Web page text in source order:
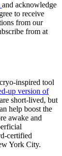
and acknowledge
to receive
from our
from at
inspired tool
up version of
short-lived, but
help boost the
awake and
certified
York City.